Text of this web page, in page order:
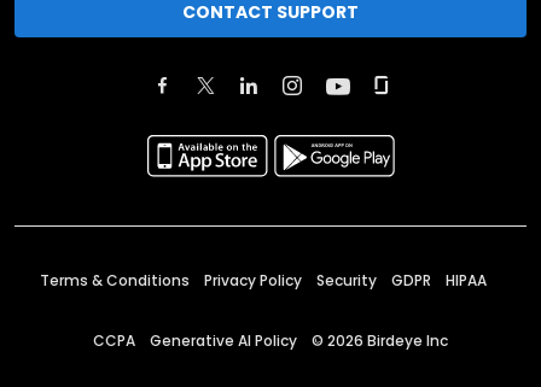
CONTACT SUPPORT
Terms & Conditions Privacy Policy Security GDPR HIPAA
CCPA Generative AI Policy © 2026 Birdeye Inc